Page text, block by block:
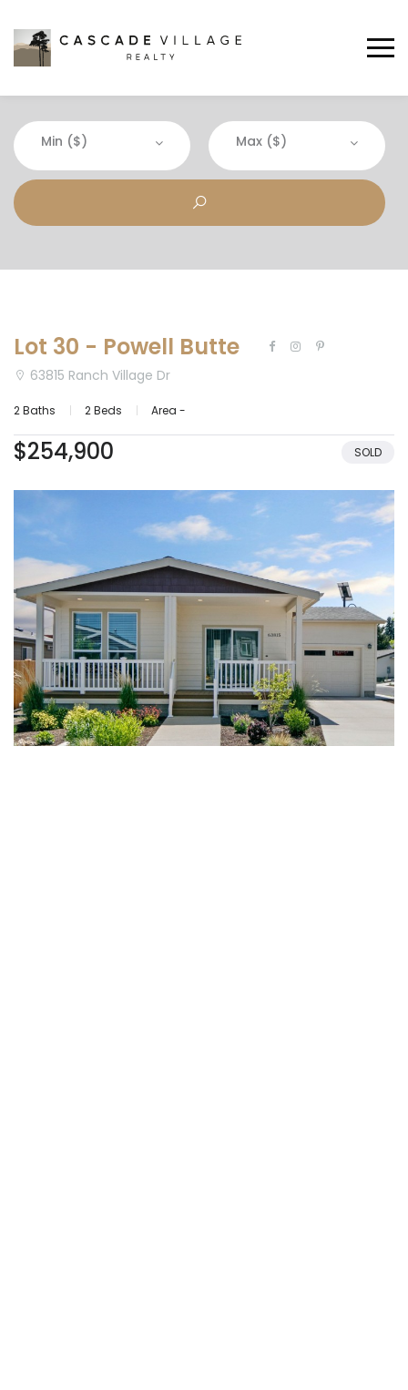
Min ($) Max ($)
Lot 30 - Powell Butte
63815 Ranch Village Dr
2 Baths 2 Beds Area -
$254,900 SOLD